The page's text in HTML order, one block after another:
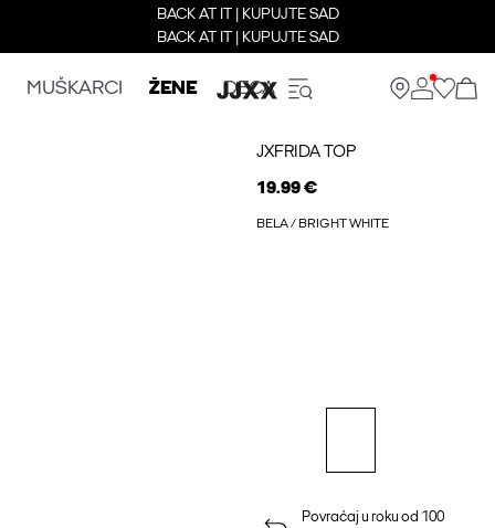
BACK AT IT | KUPUJTE SAD
BACK AT IT | KUPUJTE SAD
MUŠKARCI ŽENE DECA
JXFRIDA TOP
19.99 €
BELA / BRIGHT WHITE
Povraćaj u roku od 100